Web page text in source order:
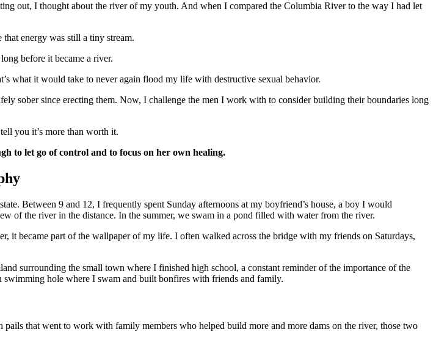
out, I thought about the river of my youth. And when I compared the Columbia River to the way I had let
energy was still a tiny stream.
before it became a river.
what it would take to never again flood my life with destructive sexual behavior.
sober since erecting them. Now, I challenge the men I work with to consider building their boundaries long
you it’s more than worth it.
to let go of control and to focus on her own healing.
Between 9 and 12, I frequently spent Sunday afternoons at my boyfriend’s house, a boy I would
of the river in the distance. In the summer, we swam in a pond filled with water from the river.
became part of the wallpaper of my life. I often walked across the bridge with my friends on Saturdays,
surrounding the small town where I finished high school, a constant reminder of the importance of the
hole where I swam and built bonfires with friends and family.
that went to work with family members who helped build more and more dams on the river, those two